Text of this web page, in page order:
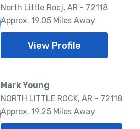
North Little Rocj, AR - 72118
Approx. 19.05 Miles Away
View Profile
Mark Young
NORTH LITTLE ROCK, AR - 72118
Approx. 19.25 Miles Away